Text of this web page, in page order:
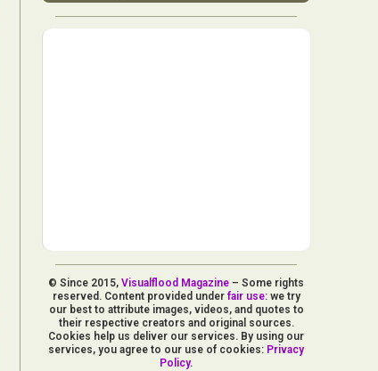
© Since 2015,Visualflood Magazine – Some rights
reserved. Content provided under fair use: we try
our best to attribute images, videos, and quotes to
their respective creators and original sources.
Cookies help us deliver our services. By using our
services, you agree to our use of cookies: Privacy
Policy.